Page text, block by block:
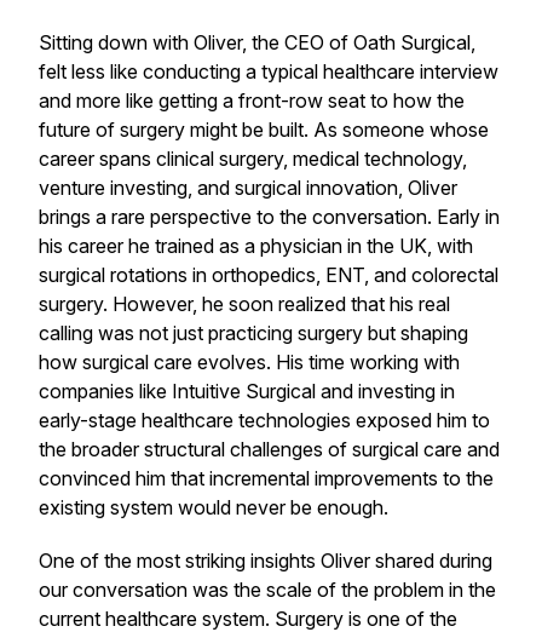
Sitting down with Oliver, the CEO of Oath Surgical,
felt less like conducting a typical healthcare interview
and more like getting a front-row seat to how the
future of surgery might be built. As someone whose
career spans clinical surgery, medical technology,
venture investing, and surgical innovation, Oliver
brings a rare perspective to the conversation. Early in
his career he trained as a physician in the UK, with
surgical rotations in orthopedics, ENT, and colorectal
surgery. However, he soon realized that his real
calling was not just practicing surgery but shaping
how surgical care evolves. His time working with
companies like Intuitive Surgical and investing in
early-stage healthcare technologies exposed him to
the broader structural challenges of surgical care and
convinced him that incremental improvements to the
existing system would never be enough.
One of the most striking insights Oliver shared during
our conversation was the scale of the problem in the
current healthcare system. Surgery is one of the